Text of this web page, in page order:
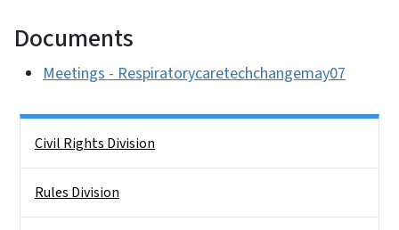
Documents
Meetings - Respiratorycaretechchangemay07
Civil Rights Division
Rules Division